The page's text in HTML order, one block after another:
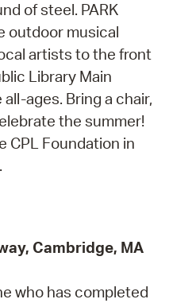
of steel. PARK
outdoor musical
artists to the front
Library Main
ages. Bring a chair,
the summer!
CPL Foundation in
Cambridge, MA
who has completed